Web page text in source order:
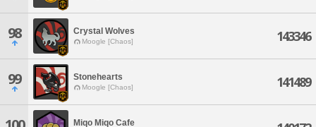
98 Crystal Wolves
Moogle [Chaos] 143346
99 Stonehearts
Moogle [Chaos] 141489
Miqo Miqo Cafe